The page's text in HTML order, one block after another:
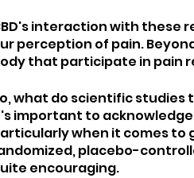
interaction with these
perception of pain.
that participate in pain
what do scientific studies
important to
when it comes
placebo-
encouraging.